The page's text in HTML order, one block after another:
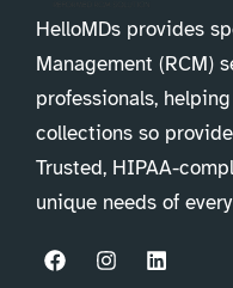
HelloMDs provides
Management (RCM)
professionals,
collections so
Trusted, HIPAA-
unique needs of